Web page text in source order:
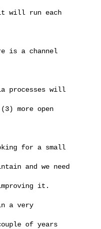
will run each
is a channel
processes will
more open
for a small
and we need
it.
a very
of years